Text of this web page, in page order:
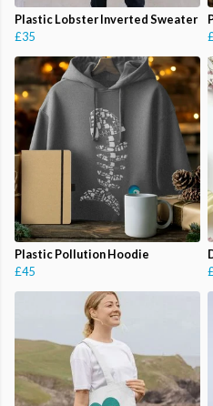
Plastic Lobster Inverted Sweater
£35
Plastic Pollution Hoodie
£45